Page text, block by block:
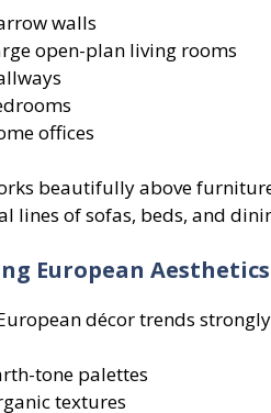
walls
open-plan living rooms
offices
beautifully above
lines of sofas, beds, and
European Aesthetics
décor trends
tone palettes
textures